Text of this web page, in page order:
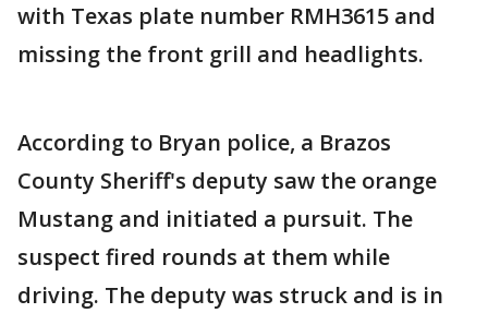
with Texas plate number RMH3615 and
missing the front grill and headlights.
According to Bryan police, a Brazos
County Sheriff's deputy saw the orange
Mustang and initiated a pursuit. The
suspect fired rounds at them while
driving. The deputy was struck and is in